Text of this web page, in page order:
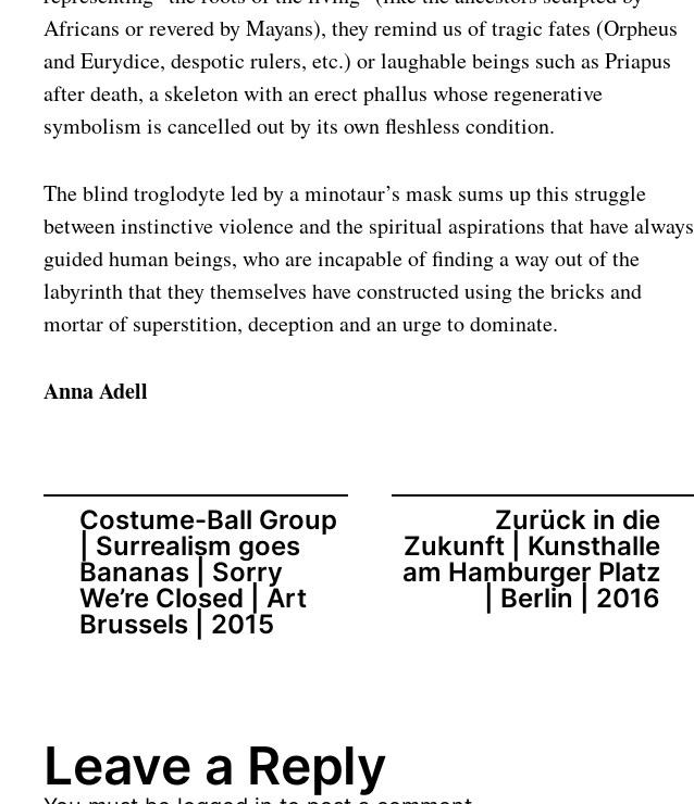
Africans or revered by Mayans), they remind us of tragic fates (Orpheus
and Eurydice, despotic rulers, etc.) or laughable beings such as Priapus
after death, a skeleton with an erect phallus whose regenerative
symbolism is cancelled out by its own fleshless condition.
The blind troglodyte led by a minotaur’s mask sums up this struggle
between instinctive violence and the spiritual aspirations that have always
guided human beings, who are incapable of finding a way out of the
labyrinth that they themselves have constructed using the bricks and
mortar of superstition, deception and an urge to dominate.
Anna Adell
Costume-Ball Group
| Surrealism goes
Bananas | Sorry
We’re Closed | Art
Brussels | 2015
Zurück in die
Zukunft | Kunsthalle
am Hamburger Platz
| Berlin | 2016
Leave a Reply